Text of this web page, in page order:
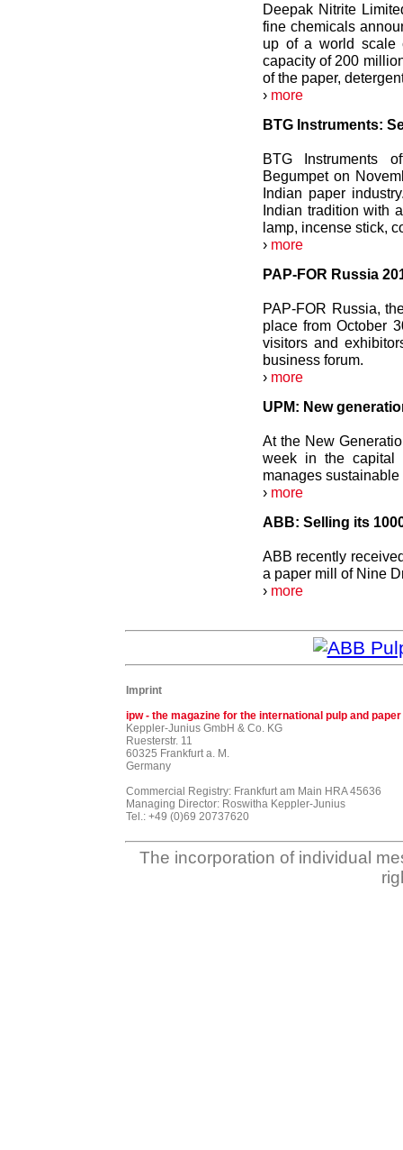
Deepak Nitrite
fine chemicals
up of a world scale
capacity of 200
of the paper,
› more
BTG Instruments:
BTG Instruments
Begumpet on
Indian paper
Indian tradition with
lamp, incense stick,
› more
PAP-FOR Russia
PAP-FOR Russia,
place from October
visitors and
business forum.
› more
UPM: New
At the New
week in the capital
manages
› more
ABB: Selling its
ABB recently
a paper mill of Nine
› more
Imprint
ipw - the magazine for the international pulp and
Keppler-Junius GmbH & Co. KG
Ruesterstr. 11
60325 Frankfurt a. M.
Germany
Commercial Registry: Frankfurt am Main HRA 45636
Managing Director: Roswitha Keppler-Junius
Tel.: +49 (0)69 20737620
The incorporation of individual